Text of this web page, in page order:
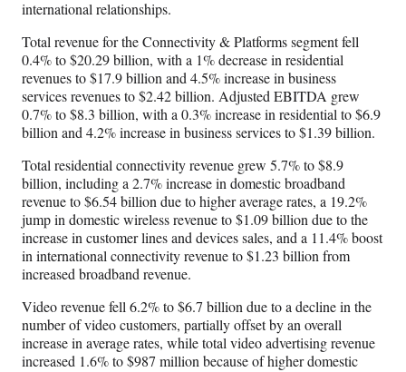
international relationships.
Total revenue for the Connectivity & Platforms segment fell
0.4% to $20.29 billion, with a 1% decrease in residential
revenues to $17.9 billion and 4.5% increase in business
services revenues to $2.42 billion. Adjusted EBITDA grew
0.7% to $8.3 billion, with a 0.3% increase in residential to $6.9
billion and 4.2% increase in business services to $1.39 billion.
Total residential connectivity revenue grew 5.7% to $8.9
billion, including a 2.7% increase in domestic broadband
revenue to $6.54 billion due to higher average rates, a 19.2%
jump in domestic wireless revenue to $1.09 billion due to the
increase in customer lines and devices sales, and a 11.4% boost
in international connectivity revenue to $1.23 billion from
increased broadband revenue.
Video revenue fell 6.2% to $6.7 billion due to a decline in the
number of video customers, partially offset by an overall
increase in average rates, while total video advertising revenue
increased 1.6% to $987 million because of higher domestic